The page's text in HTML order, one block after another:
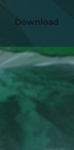
Download